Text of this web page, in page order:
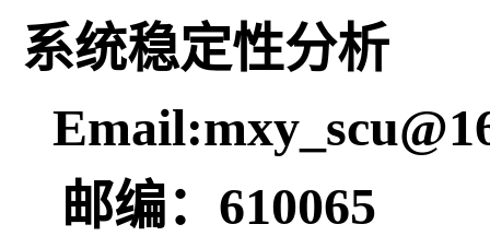
系统稳定性分析
邮编：610065